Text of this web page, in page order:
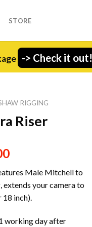
STORE
-> Check it out!
RIGGING
Riser
Male Mitchell to
extends your camera to
inch).
working day after